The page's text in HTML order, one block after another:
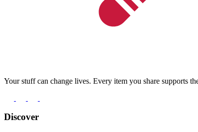
Your stuff can change lives. Every item you share supports
Discover